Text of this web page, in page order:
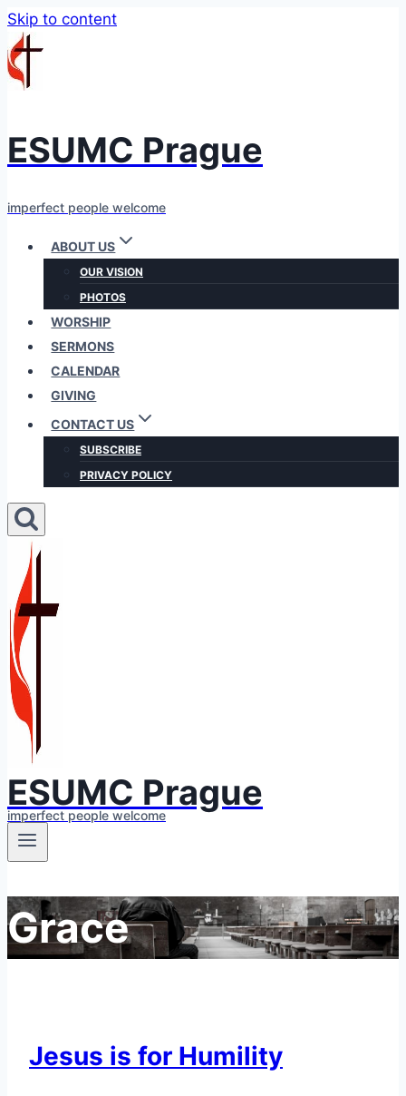
Skip to content
ESUMC Prague
imperfect people welcome
ABOUT US
OUR VISION
PHOTOS
WORSHIP
SERMONS
CALENDAR
GIVING
CONTACT US
SUBSCRIBE
PRIVACY POLICY
ESUMC Prague
imperfect people welcome
Grace
Jesus is for Humility